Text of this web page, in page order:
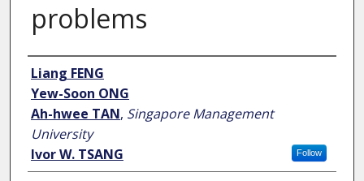
problems
Author
Liang FENG
Yew-Soon ONG
Ah-hwee TAN, Singapore Management
University
Follow
Ivor W. TSANG